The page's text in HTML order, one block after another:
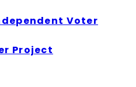
Voter
Project